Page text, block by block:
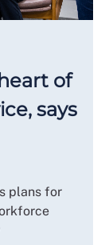
of
says
plans for